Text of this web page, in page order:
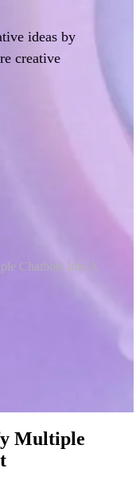
ideas by
creative
Chatbots Into A
Multiple